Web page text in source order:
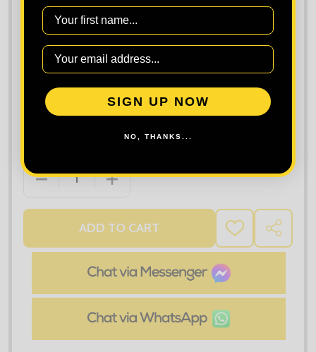
jfif, jfi, png, wbmp, xbm, tiff
Order Notes:
DECREASE QUANTITY OF STORMTECH LADIES
INCREASE QUANTITY OF STORMTECH
ADD TO CART
ADD
TO
WISH
SHARE
First Name
SIGN UP NOW
NO, THANKS...